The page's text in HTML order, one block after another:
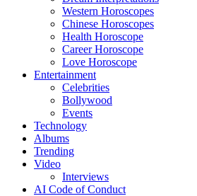
Western Horoscopes
Chinese Horoscopes
Health Horoscope
Career Horoscope
Love Horoscope
Entertainment
Celebrities
Bollywood
Events
Technology
Albums
Trending
Video
Interviews
AI Code of Conduct